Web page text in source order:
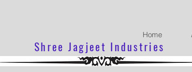
Home
Shree Jagjeet Industries